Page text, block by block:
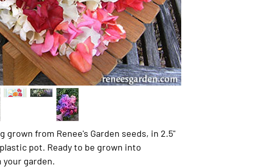
grown from Renee's Garden seeds, in 2.5"
pot. Ready to be grown into
garden.